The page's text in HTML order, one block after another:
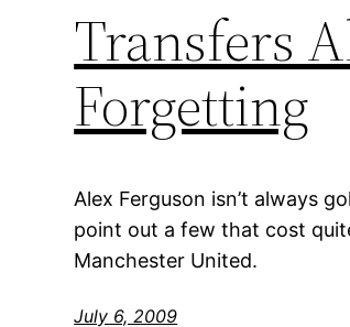
Transfers
Forgetting
Alex Ferguson isn’t always
point out a few that cost
Manchester United.
July 6, 2009